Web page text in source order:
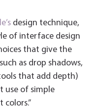
design technique,
of interface design
that give the
as drop shadows,
that add depth)
use of simple